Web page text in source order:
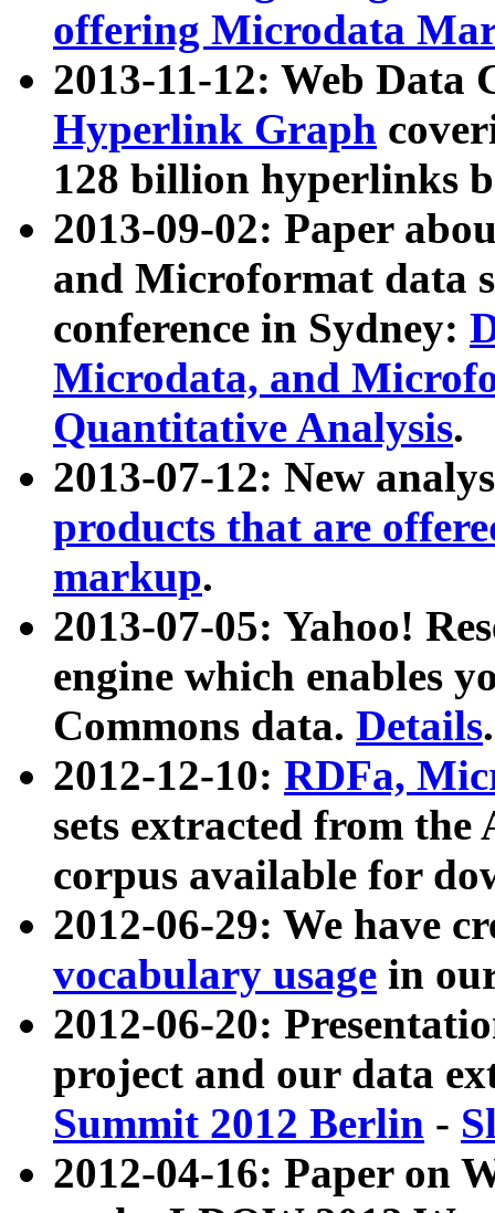
offering Microdata
2013-11-12: Web Data
Hyperlink Graph
128 billion hyperlinks
2013-09-02: Paper
and Microformat data
conference in Sydney:
Microdata, and
Quantitative Analysis.
2013-07-12: New
products that are
markup.
2013-07-05: Yahoo!
engine which enables
Commons data. Details.
2012-12-10: RDFa,
sets extracted from
corpus available for
2012-06-29: We have
vocabulary usage in
2012-06-20:
project and our data
Summit 2012 Berlin -
2012-04-16: Paper on